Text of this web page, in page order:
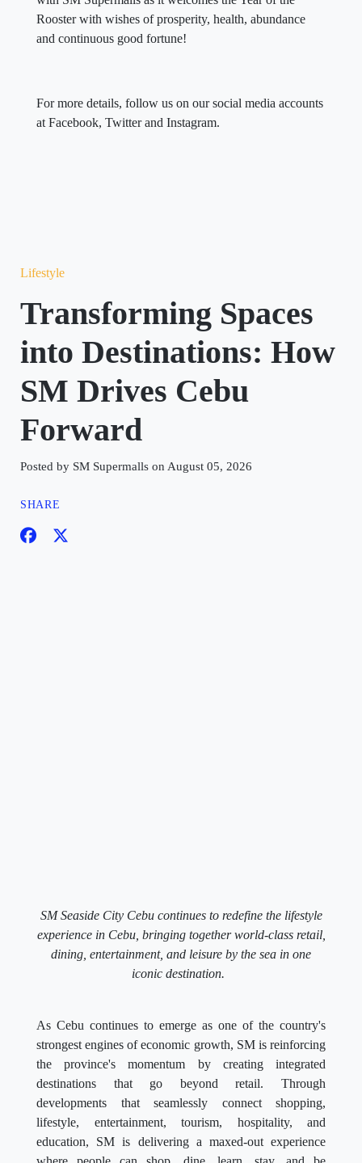
Rooster with wishes of prosperity, health, abundance
and continuous good fortune!
For more details, follow us on our social media accounts
at Facebook, Twitter and Instagram.
Lifestyle
Transforming Spaces
into Destinations: How
SM Drives Cebu
Forward
Posted by SM Supermalls on August 05, 2026
SHARE
SM Seaside City Cebu continues to redefine the lifestyle
experience in Cebu, bringing together world-class retail,
dining, entertainment, and leisure by the sea in one
iconic destination.
As Cebu continues to emerge as one of the country's
strongest engines of economic growth, SM is reinforcing
the province's momentum by creating integrated
destinations that go beyond retail. Through
developments that seamlessly connect shopping,
lifestyle, entertainment, tourism, hospitality, and
education, SM is delivering a maxed-out experience